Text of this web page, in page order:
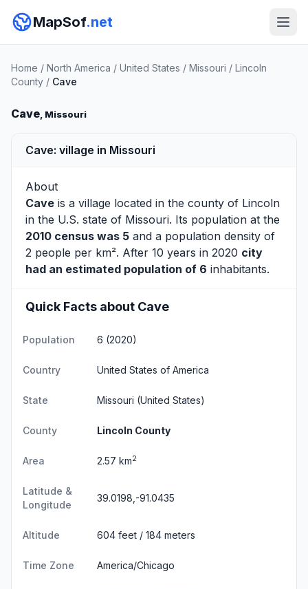
MapSof.net
Home / North America / United States / Missouri / Lincoln
County / Cave
Cave, Missouri
Cave: village in Missouri
About
Cave is a village located in the county of Lincoln
in the U.S. state of Missouri. Its population at the
2010 census was 5 and a population density of
2 people per km². After 10 years in 2020 city
had an estimated population of 6 inhabitants.
Quick Facts about Cave
Population 6 (2020)
Country United States of America
State Missouri (United States)
County Lincoln County
Area 2.57 km2
Latitude &
Longitude
39.0198,-91.0435
Altitude 604 feet / 184 meters
Time Zone America/Chicago